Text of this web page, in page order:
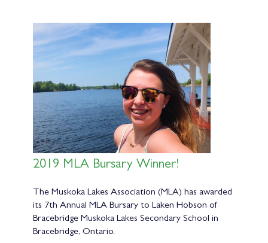
2019 MLA Bursary Winner!
The Muskoka Lakes Association (MLA) has awarded
its 7th Annual MLA Bursary to Laken Hobson of
Bracebridge Muskoka Lakes Secondary School in
Bracebridge, Ontario.